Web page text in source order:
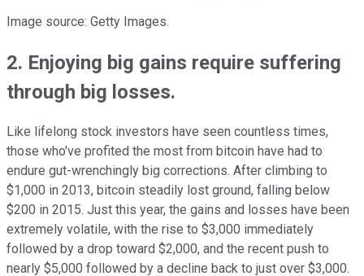
Image source: Getty Images.
2. Enjoying big gains require suffering
through big losses.
Like lifelong stock investors have seen countless times,
those who've profited the most from bitcoin have had to
endure gut-wrenchingly big corrections. After climbing to
$1,000 in 2013, bitcoin steadily lost ground, falling below
$200 in 2015. Just this year, the gains and losses have been
extremely volatile, with the rise to $3,000 immediately
followed by a drop toward $2,000, and the recent push to
nearly $5,000 followed by a decline back to just over $3,000.